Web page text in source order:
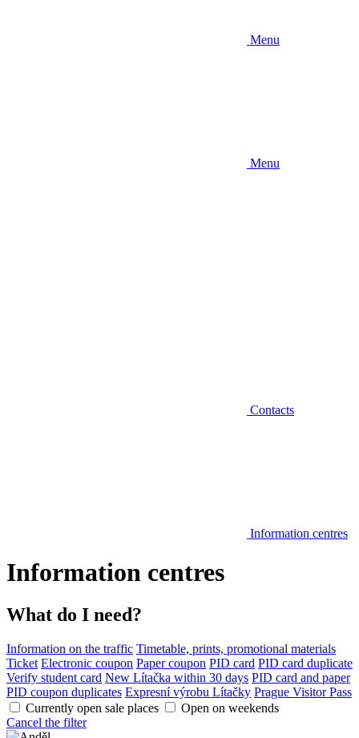
Menu
Menu
Contacts
Information centres
Information centres
What do I need?
Information on the traffic Timetable, prints, promotional materials
Ticket Electronic coupon Paper coupon PID card PID card duplicate
Verify student card New Lítačka within 30 days PID card and paper
PID coupon duplicates Expresní výrobu Lítačky Prague Visitor Pass
Currently open sale places
Open on weekends
Cancel the filter